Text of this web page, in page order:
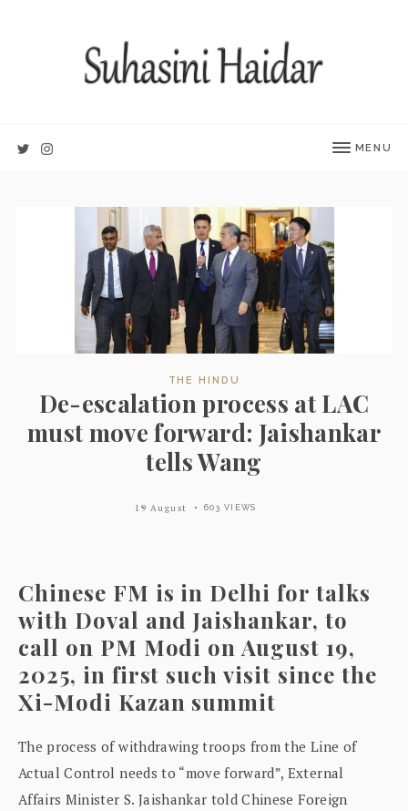
MENU
THE HINDU
De-escalation process at LAC
must move forward: Jaishankar
tells Wang
19 August 603 VIEWS
Chinese FM is in Delhi for talks
with Doval and Jaishankar, to
call on PM Modi on August 19,
2025, in first such visit since the
Xi-Modi Kazan summit
The process of withdrawing troops from the Line of
Actual Control needs to “move forward”, External
Affairs Minister S. Jaishankar told Chinese Foreign